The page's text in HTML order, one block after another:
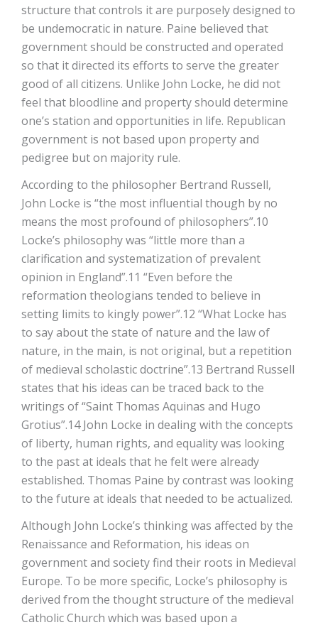
structure that controls it are purposely designed to
be undemocratic in nature. Paine believed that
government should be constructed and operated
so that it directed its efforts to serve the greater
good of all citizens. Unlike John Locke, he did not
feel that bloodline and property should determine
one’s station and opportunities in life. Republican
government is not based upon property and
pedigree but on majority rule.
According to the philosopher Bertrand Russell,
John Locke is “the most influential though by no
means the most profound of philosophers”.10
Locke’s philosophy was “little more than a
clarification and systematization of prevalent
opinion in England”.11 “Even before the
reformation theologians tended to believe in
setting limits to kingly power”.12 “What Locke has
to say about the state of nature and the law of
nature, in the main, is not original, but a repetition
of medieval scholastic doctrine”.13 Bertrand Russell
states that his ideas can be traced back to the
writings of “Saint Thomas Aquinas and Hugo
Grotius”.14 John Locke in dealing with the concepts
of liberty, human rights, and equality was looking
to the past at ideals that he felt were already
established. Thomas Paine by contrast was looking
to the future at ideals that needed to be actualized.
Although John Locke’s thinking was affected by the
Renaissance and Reformation, his ideas on
government and society find their roots in Medieval
Europe. To be more specific, Locke’s philosophy is
derived from the thought structure of the medieval
Catholic Church which was based upon a